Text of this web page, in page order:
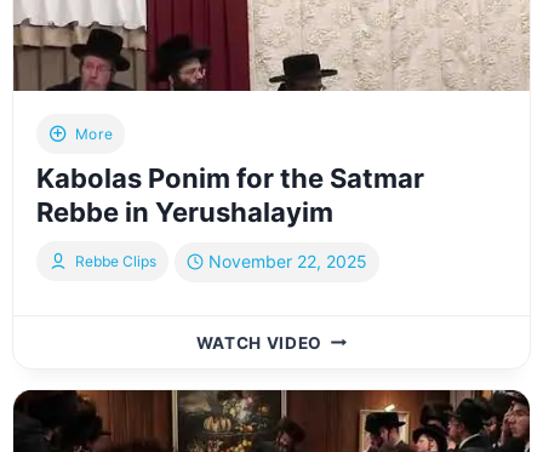
More
Kabolas Ponim for the Satmar
Rebbe in Yerushalayim
Rebbe Clips November 22, 2025
WATCH VIDEO KABOLAS
FOR
SATMAR